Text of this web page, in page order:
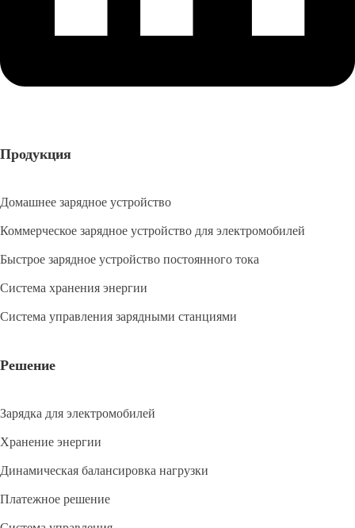
Продукция
Домашнее зарядное устройство
Коммерческое зарядное устройство для электромобилей
Быстрое зарядное устройство постоянного тока
Система хранения энергии
Система управления зарядными станциями
Решение
Зарядка для электромобилей
Хранение энергии
Динамическая балансировка нагрузки
Платежное решение